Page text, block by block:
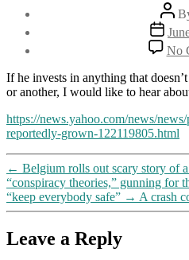
Post
Post
date
No
If he invests in anything that
or another, I would like to hear
https://news.yahoo.com/news/
reportedly-grown-122119805.html
← Belgium rolls out scary story of
“conspiracy theories,” gunning for
“keep everybody safe” → A crash
Leave a Reply